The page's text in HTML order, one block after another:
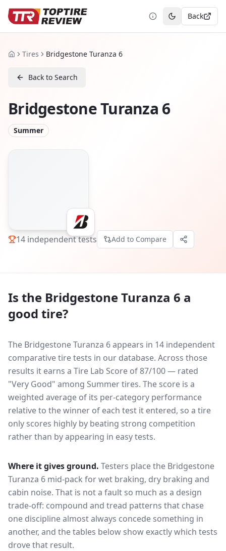
Toggle theme
Back
HomeTires Bridgestone Turanza 6
Back to Search
Bridgestone Turanza 6
Summer
14 independent tests Add to Compare
Is the Bridgestone Turanza 6 a
good tire?
The Bridgestone Turanza 6 appears in 14 independent
comparative tire tests in our database. Across those
results it earns a Tire Lab Score of 87/100 — rated
"Very Good" among Summer tires. The score is a
weighted average of its per-category performance
relative to the winner of each test it entered, so a tire
only scores highly by beating strong competition
rather than by appearing in easy tests.
Where it gives ground. Testers place the Bridgestone
Turanza 6 mid-pack forwet braking, dry braking and
cabin noise. That is not a fault so much as a design
trade-off: compound and tread patterns that chase
one discipline almost always concede something in
another, and the tables below show exactly which tests
drove that result.